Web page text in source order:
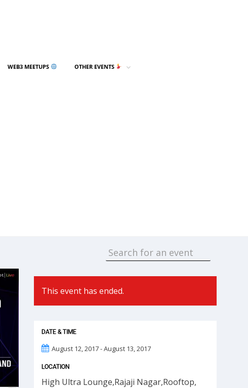
WEB3 MEETUPS OTHER EVENTS
This event has ended.
DATE & TIME
August 12, 2017 - August 13, 2017
LOCATION
High Ultra Lounge,Rajaji Nagar,Rooftop,